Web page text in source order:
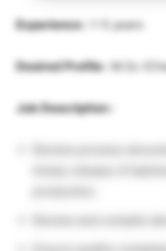
Experience : 1-5 years
Desired Profile : M.Sc
Job Description :
Review process
Review and compile